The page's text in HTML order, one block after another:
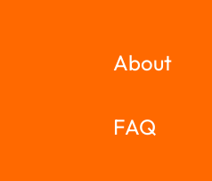
About
FAQ